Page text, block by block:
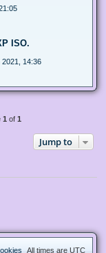
ISO.
2021, 14:36
1 of 1
Jump to
All times are UTC